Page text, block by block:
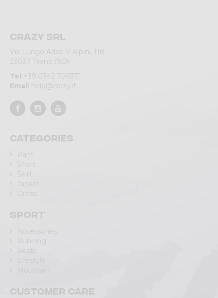
Crazy srl
Via Lungo Adda V Alpini, 118
23037 Tirano (SO)
Tel +39 0342 706371
Email help@crazy.it
Categories
Pant
Short
Skirt
Jacket
Dress
Sport
Accessories
Running
Skialp
Customer care